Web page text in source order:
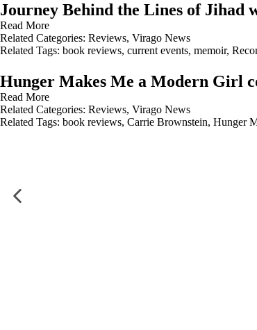
Journey Behind the Lines of Jihad
Read More
Related Categories: Reviews, Virago News
Related Tags: book reviews, current events, memoir,
Hunger Makes Me a Modern Girl
Read More
Related Categories: Reviews, Virago News
Related Tags: book reviews, Carrie Brownstein, Hunger